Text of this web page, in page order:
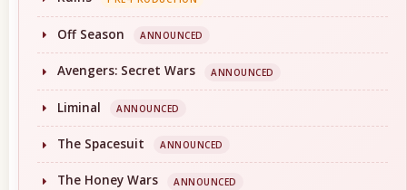
Off Season ANNOUNCED
Avengers: Secret Wars ANNOUNCED
Liminal ANNOUNCED
The Spacesuit ANNOUNCED
The Honey Wars ANNOUNCED